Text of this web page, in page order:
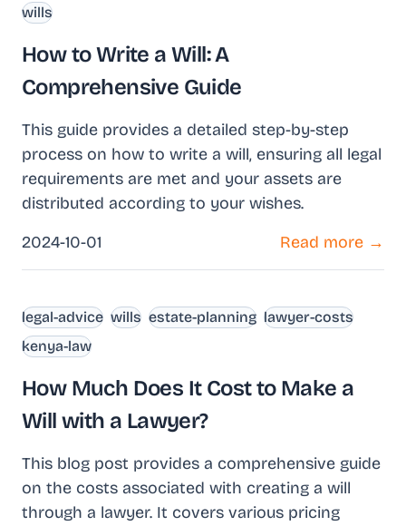
wills
How to Write a Will: A
Comprehensive Guide
This guide provides a detailed step-by-step
process on how to write a will, ensuring all legal
requirements are met and your assets are
distributed according to your wishes.
2024-10-01
Read more →
legal-advice wills estate-planning lawyer-costs
kenya-law
How Much Does It Cost to Make a
Will with a Lawyer?
This blog post provides a comprehensive guide
on the costs associated with creating a will
through a lawyer. It covers various pricing